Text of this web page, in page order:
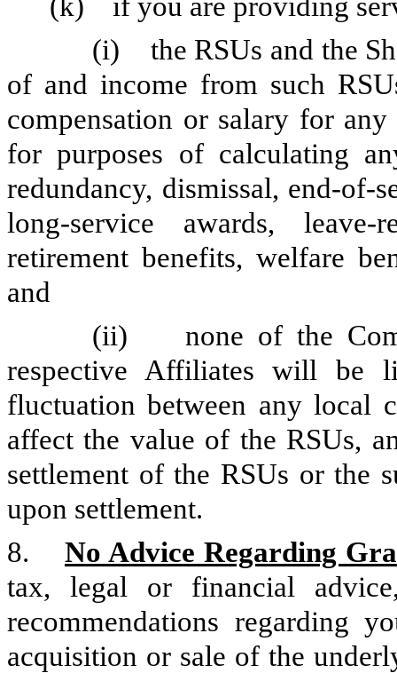
(i) the RSUs and the
of and income from such
compensation or salary for
for purposes of calculating
redundancy, dismissal, end-of-
long-service awards, leave-
retirement benefits, welfare
and
(ii) none of the
respective Affiliates will be
fluctuation between any local
affect the value of the RSUs,
settlement of the RSUs or the
upon settlement.
8. No Advice Regarding
tax, legal or financial
recommendations regarding
acquisition or sale of the